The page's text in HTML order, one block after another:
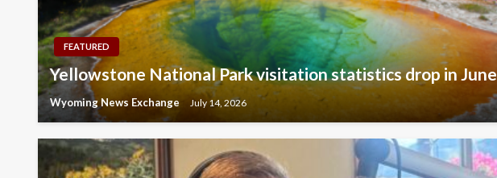
FEATURED
Yellowstone National Park visitation statistics drop in June
Wyoming News Exchange July 14, 2026